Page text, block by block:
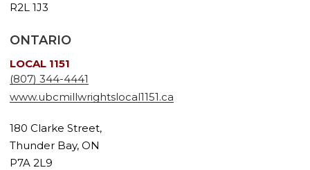
R2L 1J3
ONTARIO
LOCAL 1151
(807) 344-4441
www.ubcmillwrightslocal1151.ca
180 Clarke Street,
Thunder Bay, ON
P7A 2L9